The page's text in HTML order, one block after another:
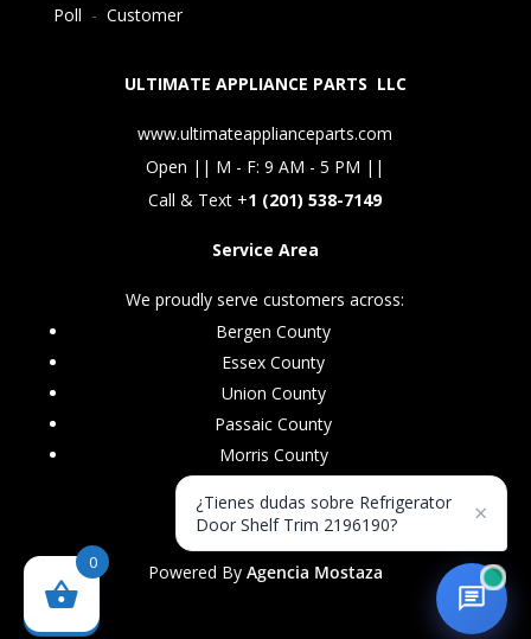
Poll - Customer
ULTIMATE APPLIANCE PARTS LLC
www.ultimateapplianceparts.com
Open || M - F: 9 AM - 5 PM ||
Call & Text +1 (201) 538-7149
Service Area
We proudly serve customers across:
Bergen County
Essex County
Union County
Passaic County
Morris County
Powered By Agencia Mostaza
0
¿Tienes dudas sobre Refrigerator
Door Shelf Trim 2196190?
×